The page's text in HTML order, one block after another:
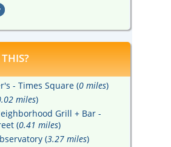
- Times Square (0 miles)
miles)
Grill + Bar -
(0.41 miles)
(3.27 miles)